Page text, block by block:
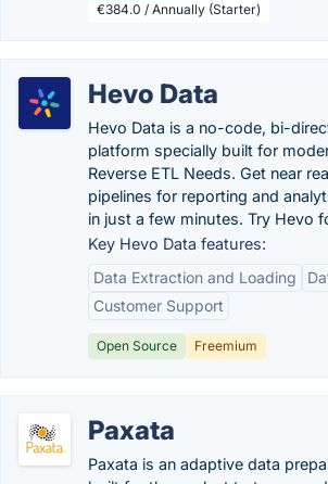
€384.0 / Annually (Starter)
Hevo Data
Hevo Data is a no-code, bi-
platform specially built for
Reverse ETL Needs. Get near
pipelines for reporting and
in just a few minutes. Try Hevo
Key Hevo Data features:
Data Extraction and Loading
Customer Support
Open Source Freemium
Paxata
Paxata is an adaptive data